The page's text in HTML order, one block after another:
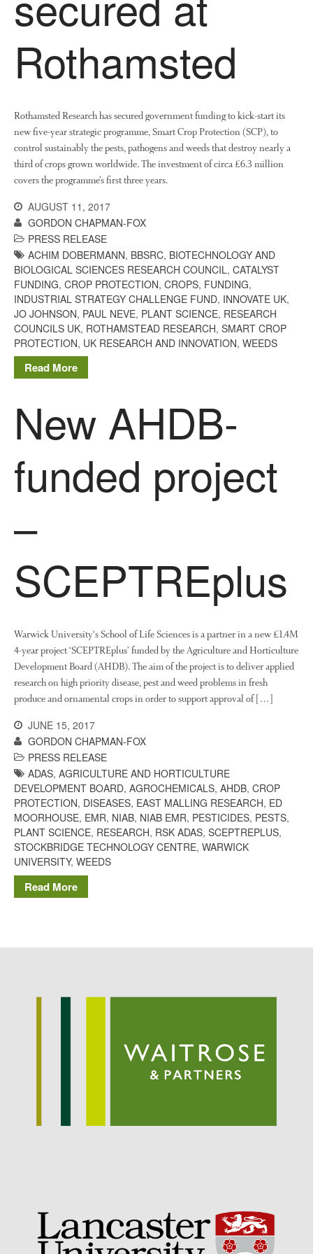
News
The fate of plastic use in
Living on the Sedge
FruitWatch: Monitoring Fruit
Tree Flowering Dates
The History of The Humble
Potato
Monitoring Fruit Tree Flowering
Dates
FruitWatch: Monitoring Fruit
Tree Flowering Dates
March 2022
January 2022
November 2021
September 2021
August 2021
July 2021
March 2021
February 2021
January 2021
December 2020
August 2020
January 2019
August 2018
June 2018
November 2017
October 2017
Rothamsted
Rothamsted Research has secured government funding to kick-start its
new five-year strategic programme, Smart Crop Protection (SCP), to
control sustainably the pests, pathogens and weeds that destroy nearly a
third of crops grown worldwide. The investment of circa £6.3 million
covers the programme’s first three years.
AUGUST 11, 2017
GORDON CHAPMAN-FOX
PRESS RELEASE
ACHIM DOBERMANN, BBSRC, BIOTECHNOLOGY AND
BIOLOGICAL SCIENCES RESEARCH COUNCIL, CATALYST
FUNDING, CROP PROTECTION, CROPS, FUNDING,
INDUSTRIAL STRATEGY CHALLENGE FUND, INNOVATE UK,
JO JOHNSON, PAUL NEVE, PLANT SCIENCE, RESEARCH
COUNCILS UK, ROTHAMSTEAD RESEARCH, SMART CROP
PROTECTION, UK RESEARCH AND INNOVATION, WEEDS
Read More
New AHDB-
funded project
–
SCEPTREplus
Warwick University‘s School of Life Sciences is a partner in a new £1.4M
4-year project ‘SCEPTREplus’ funded by the Agriculture and Horticulture
Development Board (AHDB). The aim of the project is to deliver applied
research on high priority disease, pest and weed problems in fresh
produce and ornamental crops in order to support approval of […]
JUNE 15, 2017
GORDON CHAPMAN-FOX
PRESS RELEASE
ADAS, AGRICULTURE AND HORTICULTURE
DEVELOPMENT BOARD, AGROCHEMICALS, AHDB, CROP
PROTECTION, DISEASES, EAST MALLING RESEARCH, ED
MOORHOUSE, EMR, NIAB, NIAB EMR, PESTICIDES, PESTS,
PLANT SCIENCE, RESEARCH, RSK ADAS, SCEPTREPLUS,
STOCKBRIDGE TECHNOLOGY CENTRE, WARWICK
UNIVERSITY, WEEDS
Read More